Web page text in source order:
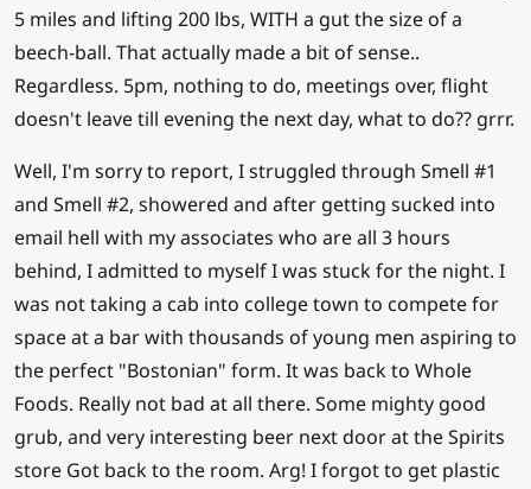
5 miles and lifting 200 lbs, WITH a gut the size of a
beech-ball. That actually made a bit of sense..
Regardless. 5pm, nothing to do, meetings over, flight
doesn't leave till evening the next day, what to do?? grrr.
Well, I'm sorry to report, I struggled through Smell #1
and Smell #2, showered and after getting sucked into
email hell with my associates who are all 3 hours
behind, I admitted to myself I was stuck for the night. I
was not taking a cab into college town to compete for
space at a bar with thousands of young men aspiring to
the perfect "Bostonian" form. It was back to Whole
Foods. Really not bad at all there. Some mighty good
grub, and very interesting beer next door at the Spirits
store Got back to the room. Arg! I forgot to get plastic